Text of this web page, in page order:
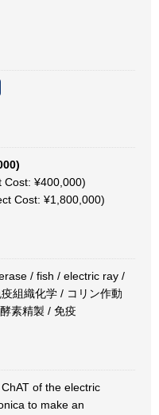
Cost: ¥400,000)
Cost: ¥1,800,000)
/ fish / electric ray /
組織化学 / コリン作動
素精製 / 免疫
of the electric
to make an